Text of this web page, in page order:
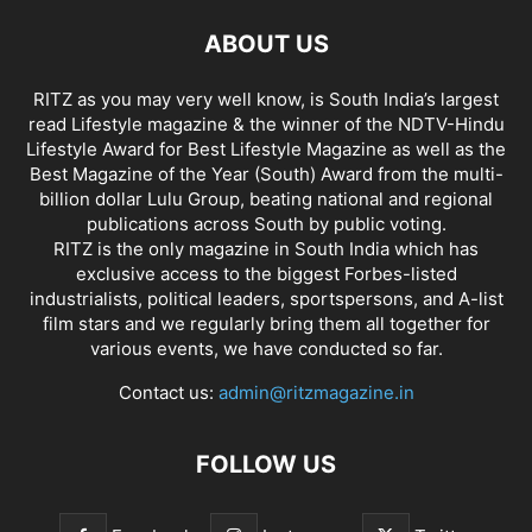
ABOUT US
RITZ as you may very well know, is South India’s largest
read Lifestyle magazine & the winner of the NDTV-Hindu
Lifestyle Award for Best Lifestyle Magazine as well as the
Best Magazine of the Year (South) Award from the multi-
billion dollar Lulu Group, beating national and regional
publications across South by public voting.
RITZ is the only magazine in South India which has
exclusive access to the biggest Forbes-listed
industrialists, political leaders, sportspersons, and A-list
film stars and we regularly bring them all together for
various events, we have conducted so far.
Contact us: admin@ritzmagazine.in
FOLLOW US